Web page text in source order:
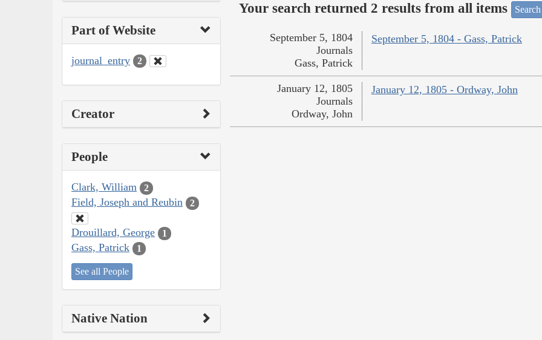
Part of Website
journal_entry 2
Creator
People
Clark, William 2
Field, Joseph and Reubin 2
Drouillard, George 1
Gass, Patrick 1
See all People
Native Nation
Your search returned 2 results from all items
September 5, 1804 - Gass, Patrick
September 5, 1804
Journals
Gass, Patrick
January 12, 1805 - Ordway, John
January 12, 1805
Journals
Ordway, John